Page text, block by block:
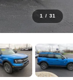
1 / 31